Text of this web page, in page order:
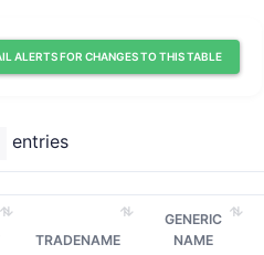
ALERTS FOR CHANGES TO THIS TABLE
entries
TRADENAME
GENERIC
NAME